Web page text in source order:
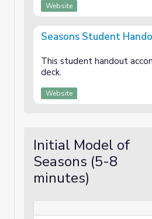
Website
Seasons Student
This student handout
deck.
Website
Initial Model of
Seasons (5-8
minutes)